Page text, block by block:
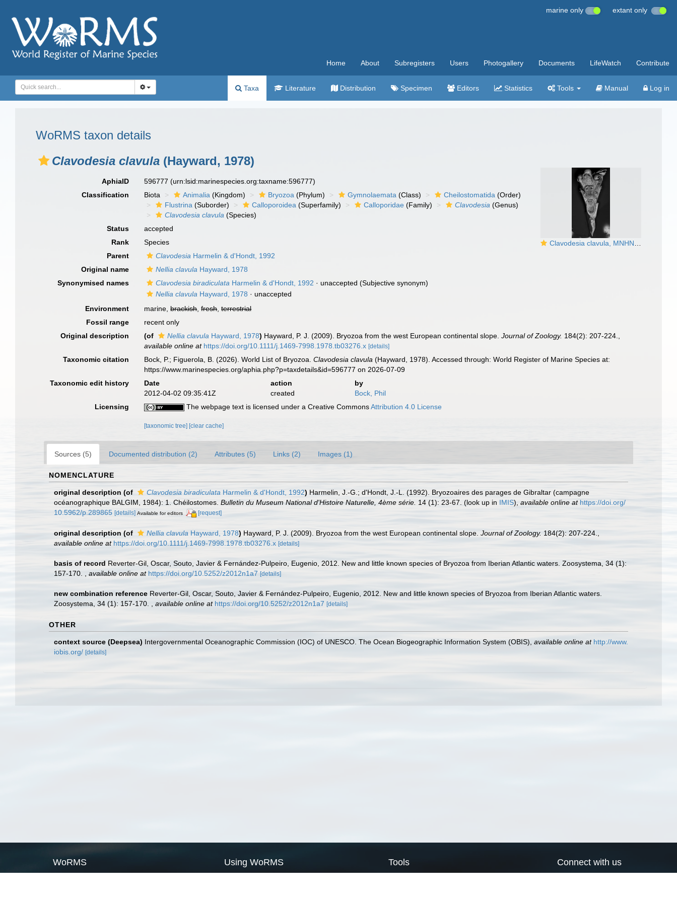
marine only extant only
Home About Subregisters Users Photogallery Documents LifeWatch Contribute
Taxa Literature Distribution Specimen Editors Statistics Tools Manual Log in
WoRMS taxon details
Clavodesia clavula (Hayward, 1978)
Clavodesia clavula, MNHN 15493
AphiaID 596777(urn:lsid:marinespecies.org:taxname:596777)
Classification
Biota Animalia (Kingdom) Bryozoa (Phylum) Gymnolaemata (Class) Cheilostomatida (Order)
Flustrina (Suborder) Calloporoidea (Superfamily) Calloporidae (Family) Clavodesia (Genus)
Clavodesia clavula (Species)
Status
accepted
Rank
Species
Parent
Clavodesia Harmelin & d'Hondt, 1992
Original name
Nellia clavula Hayward, 1978
Synonymised names
Clavodesia biradiculata Harmelin & d'Hondt, 1992 · unaccepted (Subjective synonym)
Nellia clavula Hayward, 1978 · unaccepted
Environment
marine,brackish,fresh,terrestrial
Fossil range
recent only
Original description
(of Nellia clavula Hayward, 1978) Hayward, P. J. (2009). Bryozoa from the west European continental slope.Journal of Zoology. 184(2): 207-224.
available online at https://doi.org/10.1111/j.1469-7998.1978.tb03276.x [details]
Taxonomic citation Bock, P.; Figuerola, B. (2026). World List of Bryozoa.Clavodesia clavula (Hayward, 1978). Accessed through: World Register of Marine Species at:
https://www.marinespecies.org/aphia.php?p=taxdetails&id=596777 on 2026-07-09
Taxonomic edit history
Date action
by
2012-04-02 09:35:41Z
created
Bock, Phil
Licensing
The webpage text is licensed under a Creative CommonsAttribution 4.0 License
[taxonomic tree] [clear cache]
Sources (5) Documented distribution (2) Attributes (5) Links (2) Images (1)
NOMENCLATURE
original description (of Clavodesia biradiculata Harmelin & d'Hondt, 1992) Harmelin, J.-G.; d'Hondt, J.-L. (1992). Bryozoaires des parages de Gibraltar (campagne
océanographique BALGIM, 1984): 1. Chéilostomes. Bulletin du Museum National d'Histoire Naturelle, 4ème série. 14 (1): 23-67. (look up in IMIS), available online at https://doi.org/
10.5962/p.289865 [details] Available for editors [request]
original description (of Nellia clavula Hayward, 1978) Hayward, P. J. (2009). Bryozoa from the west European continental slope. Journal of Zoology. 184(2): 207-224.
available online at https://doi.org/10.1111/j.1469-7998.1978.tb03276.x [details]
basis of record Reverter-Gil, Oscar, Souto, Javier & Fernández-Pulpeiro, Eugenio, 2012. New and little known species of Bryozoa from Iberian Atlantic waters. Zoosystema, 34 (1):
157-170.
available online at https://doi.org/10.5252/z2012n1a7 [details]
new combination reference Reverter-Gil, Oscar, Souto, Javier & Fernández-Pulpeiro, Eugenio, 2012. New and little known species of Bryozoa from Iberian Atlantic waters.
Zoosystema, 34 (1): 157-170.
available online at https://doi.org/10.5252/z2012n1a7 [details]
OTHER
context source (Deepsea) Intergovernmental Oceanographic Commission (IOC) of UNESCO. The Ocean Biogeographic Information System (OBIS) available online at http://www.
iobis.org/ [details]
WoRMS Using WoRMS Tools Connect with us